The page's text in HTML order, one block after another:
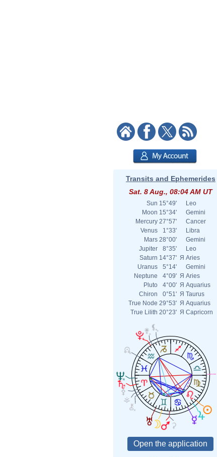
Transits and Ephemerides
Sat. 8 Aug., 08:04 AM UT
Sun 15°49'
Leo
Moon 15°34'
Gemini
Mercury 27°57'
Cancer
Venus
1°33'
Libra
Mars 28°00'
Gemini
Jupiter
8°35'
Leo
Saturn 14°37' Я Aries
Uranus
5°14'
Gemini
Neptune
4°09' Я Aries
Pluto
4°00' Я Aquarius
Chiron
0°51' Я Taurus
True Node 29°53' Я Aquarius
True Lilith 20°23' Я Capricorn